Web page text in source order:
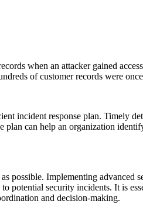
when an attacker gained
of customer records were
incident response plan. Timely
can help an organization
possible. Implementing advanced
potential security incidents. It is
and decision-making.